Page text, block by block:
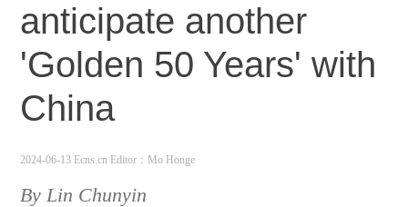
anticipate another
'Golden 50 Years' with
China
2024-06-13 Ecns.cn Editor：Mo Honge
By Lin Chunyin